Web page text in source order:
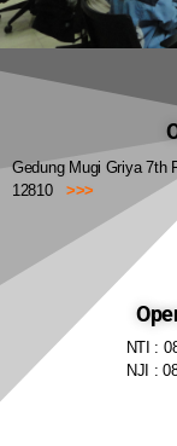
Gedung Mugi Griya 7th
12810 >>>
NTI :
NJI :